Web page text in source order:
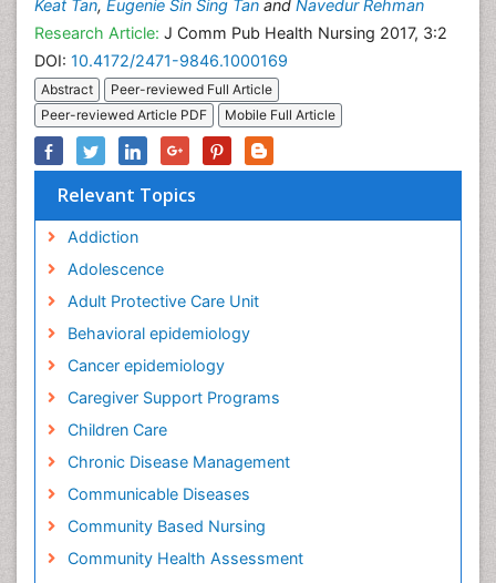
Keat Tan, Eugenie Sin Sing Tan and Navedur Rehman
Research Article: J Comm Pub Health Nursing 2017, 3:2
DOI: 10.4172/2471-9846.1000169
Abstract
Peer-reviewed Full Article
Peer-reviewed Article PDF
Mobile Full Article
Relevant Topics
Addiction
Adolescence
Adult Protective Care Unit
Behavioral epidemiology
Cancer epidemiology
Caregiver Support Programs
Children Care
Chronic Disease Management
Communicable Diseases
Community Based Nursing
Community Health Assessment